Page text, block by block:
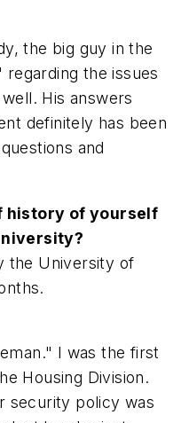
the big guy in the
the issues
His answers
definitely has been
and
history of yourself
the University of
I was the first
Housing Division.
security policy was